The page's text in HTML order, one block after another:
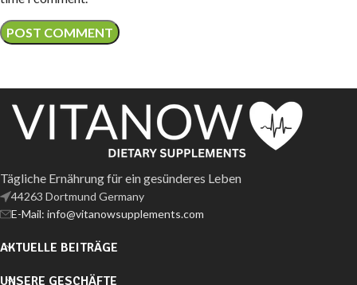
Tägliche Ernährung für ein gesünderes Leben
44263 Dortmund Germany
E-Mail: info@vitanowsupplements.com
AKTUELLE BEITRÄGE
UNSERE GESCHÄFTE